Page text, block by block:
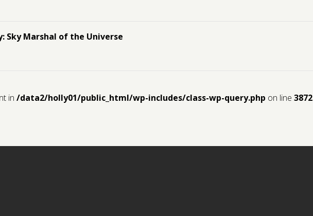
Sky Marshal of the Universe
in /data2/holly01/public_html/wp-includes/class-wp-query.php on line 3872